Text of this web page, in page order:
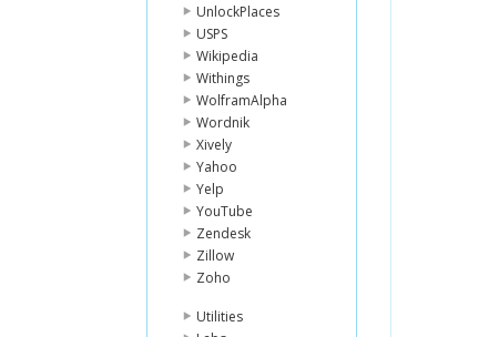
UnlockPlaces
USPS
Wikipedia
Withings
WolframAlpha
Wordnik
Xively
Yahoo
Yelp
YouTube
Zendesk
Zillow
Zoho
Utilities